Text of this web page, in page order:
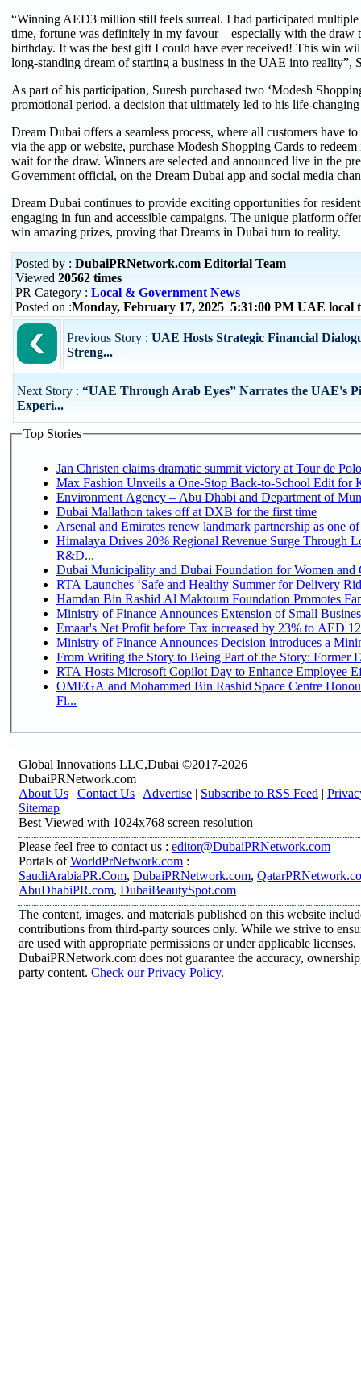
“Winning AED3 million still feels surreal. I had participated multiple
time, fortune was definitely in my favour—especially with the draw
birthday. It was the best gift I could have ever received! This win
long-standing dream of starting a business in the UAE into reality”,
As part of his participation, Suresh purchased two ‘Modesh
promotional period, a decision that ultimately led to his life-
Dream Dubai offers a seamless process, where all customers have
via the app or website, purchase Modesh Shopping Cards to
wait for the draw. Winners are selected and announced live in the
Government official, on the Dream Dubai app and social media
Dream Dubai continues to provide exciting opportunities for
engaging in fun and accessible campaigns. The unique platform
win amazing prizes, proving that Dreams in Dubai turn to reality.
Posted by : DubaiPRNetwork.com Editorial Team
Viewed 20562 times
PR Category : Local & Government News
Posted on :Monday, February 17, 2025 5:31:00 PM UAE local
Previous Story : UAE Hosts Strategic Financial
Streng...
Next Story : “UAE Through Arab Eyes” Narrates the UAE's
Experi...
Top Stories
Jan Christen claims dramatic summit victory at Tour de
Max Fashion Unveils a One-Stop Back-to-School Edit for
Environment Agency – Abu Dhabi and Department of
Dubai Mallathon takes off at DXB for the first time
Arsenal and Emirates renew landmark partnership as one
Himalaya Drives 20% Regional Revenue Surge Through
R&D...
Dubai Municipality and Dubai Foundation for Women and
RTA Launches ‘Safe and Healthy Summer for Delivery
Hamdan Bin Rashid Al Maktoum Foundation Promotes
Ministry of Finance Announces Extension of Small
Emaar's Net Profit before Tax increased by 23% to AED
Ministry of Finance Announces Decision introduces a
From Writing the Story to Being Part of the Story: Former
RTA Hosts Microsoft Copilot Day to Enhance Employee
OMEGA and Mohammed Bin Rashid Space Centre
Fi...
Global Innovations LLC,Dubai ©2017-2026
DubaiPRNetwork.com
About Us | Contact Us | Advertise | Subscribe to RSS Feed |
Sitemap
Best Viewed with 1024x768 screen resolution
Please feel free to contact us : editor@DubaiPRNetwork.com
Portals ofWorldPrNetwork.com :
SaudiArabiaPR.Com, DubaiPRNetwork.com,
AbuDhabiPR.com, DubaiBeautySpot.com
The content, images, and materials published on this website
contributions from third-party sources only. While we strive to
are used with appropriate permissions or under applicable licenses,
DubaiPRNetwork.com does not guarantee the accuracy,
party content. Check our Privacy Policy.